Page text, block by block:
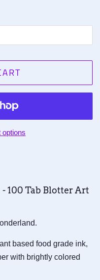
options
100 Tab Blotter Art
based food grade ink,
with brightly colored